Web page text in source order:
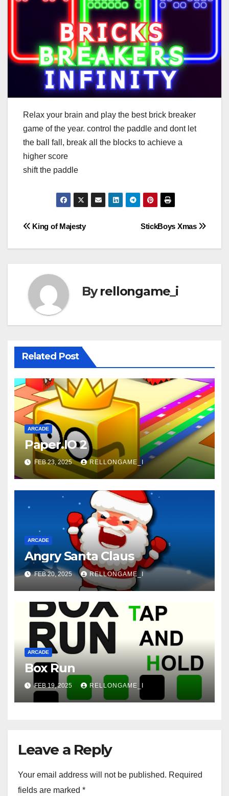
Relax your brain and play the best brick breaker
game of the year. control the paddle and dont let
the ball fall, break all the blocks to achieve a
higher score
shift the paddle
Post
navigation
StickBoys Xmas
King of Majesty
Byrellongame_i
Related Post
ARCADE
Paper.IO 2
FEB 23, 2025 RELLONGAME_I
ARCADE
Angry Santa Claus
FEB 20, 2025 RELLONGAME_I
ARCADE
Box Run
FEB 19, 2025 RELLONGAME_I
Leave a Reply
Your email address will not be published. Required
fields are marked *